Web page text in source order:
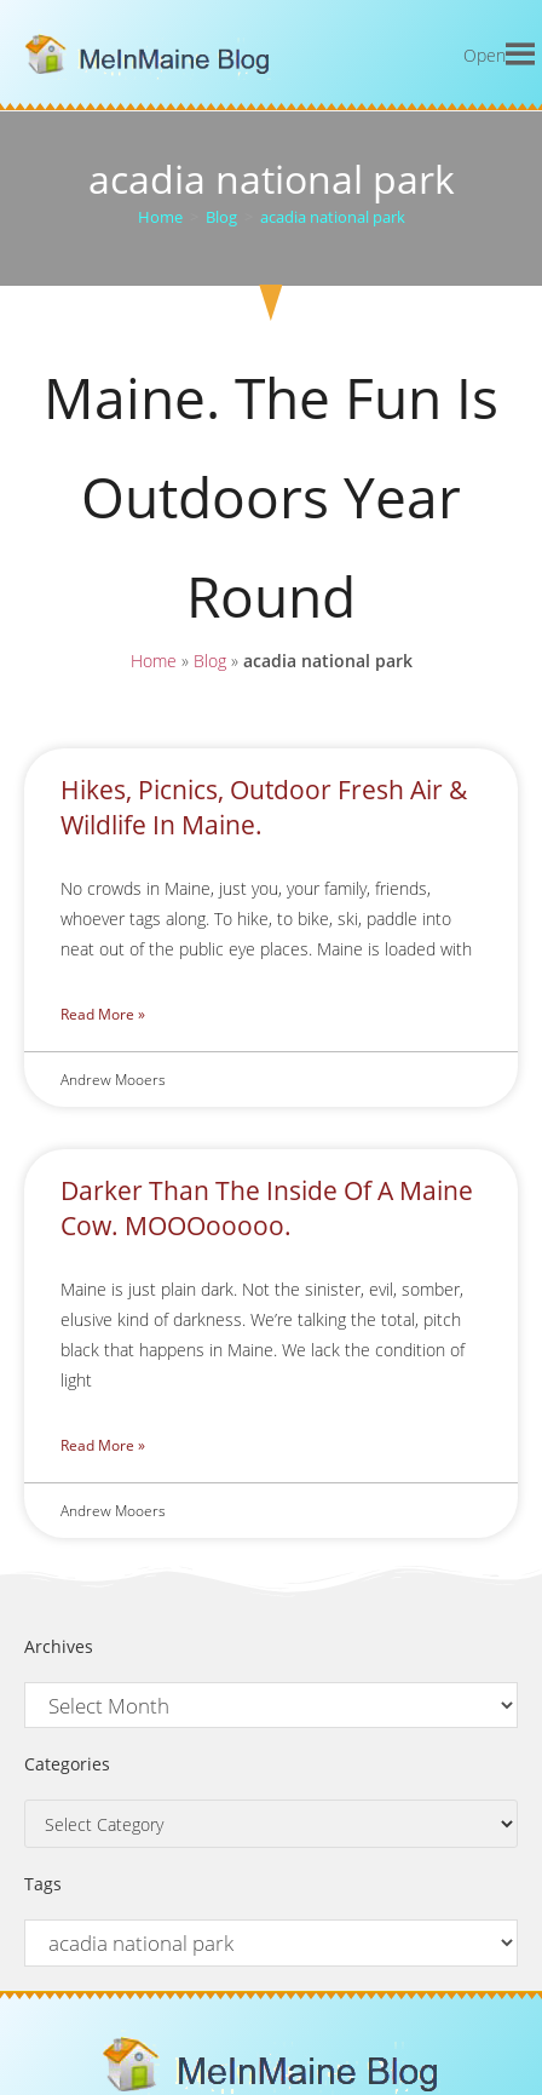
Open
acadia national park
Home Blog acadia national park
Maine. The Fun Is
Outdoors Year
Round
Home » Blog» acadia national park
Hikes, Picnics, Outdoor Fresh Air &
Wildlife In Maine.
No crowds in Maine, just you, your family, friends,
whoever tags along. To hike, to bike, ski, paddle into
neat out of the public eye places. Maine is loaded with
Read More »
Andrew Mooers
Darker Than The Inside Of A Maine
Cow. MOOOooooo.
Maine is just plain dark. Not the sinister, evil, somber,
elusive kind of darkness. We’re talking the total, pitch
black that happens in Maine. We lack the condition of
light
Read More »
Andrew Mooers
Archives
Categories
Tags